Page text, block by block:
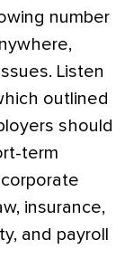
number
Listen
outlined
should
term
insurance,
and payroll